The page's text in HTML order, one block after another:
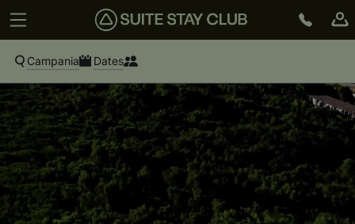
Campania Dates